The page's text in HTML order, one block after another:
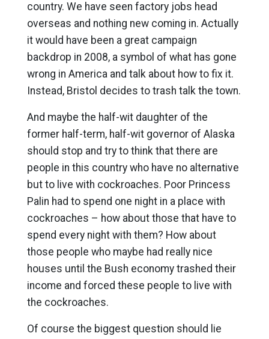
country. We have seen factory jobs head
overseas and nothing new coming in. Actually
it would have been a great campaign
backdrop in 2008, a symbol of what has gone
wrong in America and talk about how to fix it.
Instead, Bristol decides to trash talk the town.
And maybe the half-wit daughter of the
former half-term, half-wit governor of Alaska
should stop and try to think that there are
people in this country who have no alternative
but to live with cockroaches. Poor Princess
Palin had to spend one night in a place with
cockroaches – how about those that have to
spend every night with them? How about
those people who maybe had really nice
houses until the Bush economy trashed their
income and forced these people to live with
the cockroaches.
Of course the biggest question should lie